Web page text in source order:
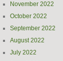
November 2022
October 2022
September 2022
August 2022
July 2022